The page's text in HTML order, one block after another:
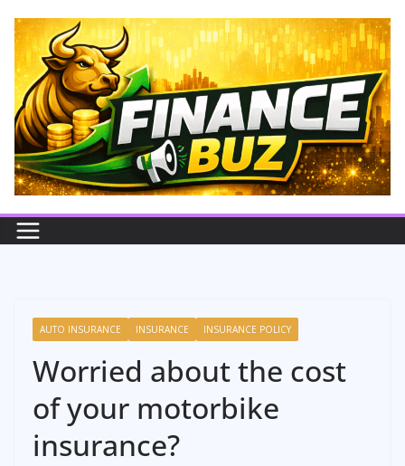
content
AUTO INSURANCE INSURANCE INSURANCE POLICY
Worried about the cost
of your motorbike
insurance?